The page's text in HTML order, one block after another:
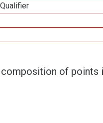
of points